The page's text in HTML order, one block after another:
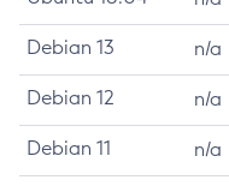
Debian 13 n/a
Debian 12 n/a
Debian 11 n/a